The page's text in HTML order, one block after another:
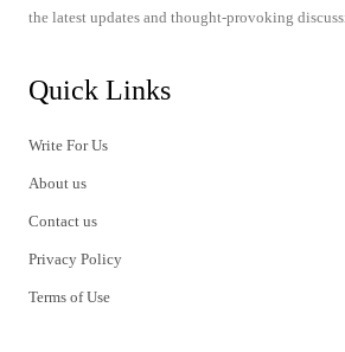
the latest updates and thought-provoking
Quick Links
Write For Us
About us
Contact us
Privacy Policy
Terms of Use